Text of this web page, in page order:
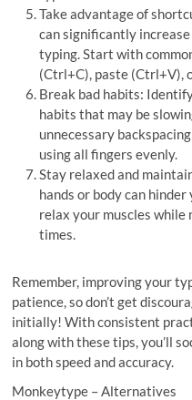
Take advantage of
can significantly
typing. Start with
(Ctrl+C), paste (Ctrl+V),
Break bad habits:
habits that may be
unnecessary
using all fingers evenly.
Stay relaxed and
hands or body can
relax your muscles
times.
Remember, improving your
patience, so don’t get
initially! With consistent
along with these tips, you’ll
in both speed and accuracy.
Monkeytype – Alternatives